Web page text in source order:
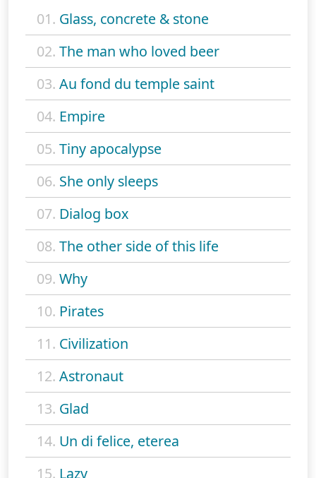
01. Glass, concrete & stone
02. The man who loved beer
03. Au fond du temple saint
04. Empire
05. Tiny apocalypse
06. She only sleeps
07. Dialog box
08. The other side of this life
09. Why
10. Pirates
11. Civilization
12. Astronaut
13. Glad
14. Un di felice, eterea
15. Lazy